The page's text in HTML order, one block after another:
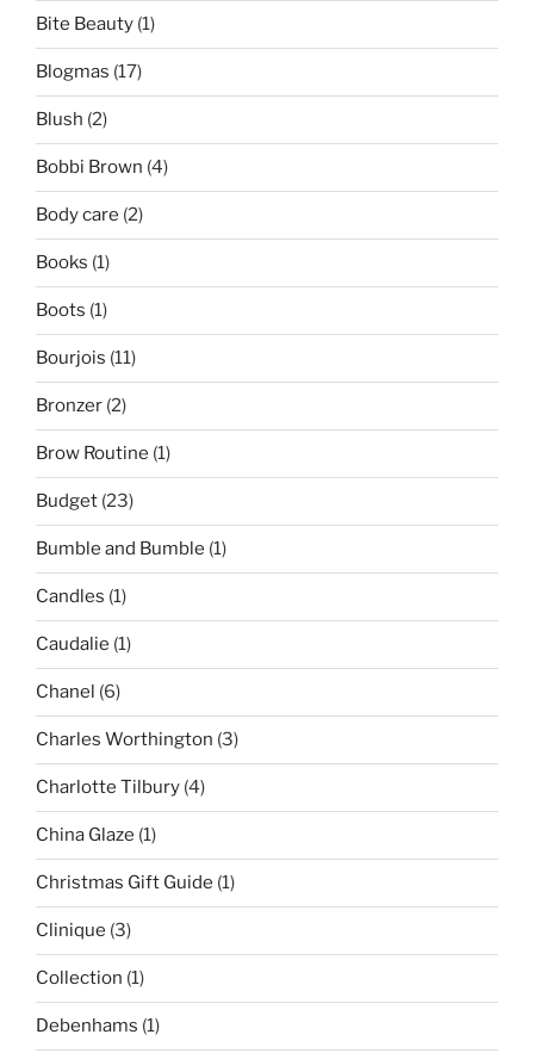
Bite Beauty (1)
Blogmas (17)
Blush (2)
Bobbi Brown (4)
Body care (2)
Books (1)
Boots (1)
Bourjois (11)
Bronzer (2)
Brow Routine (1)
Budget (23)
Bumble and Bumble (1)
Candles (1)
Caudalie (1)
Chanel (6)
Charles Worthington (3)
Charlotte Tilbury (4)
China Glaze (1)
Christmas Gift Guide (1)
Clinique (3)
Collection (1)
Debenhams (1)